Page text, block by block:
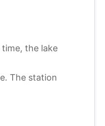
the lake
The station